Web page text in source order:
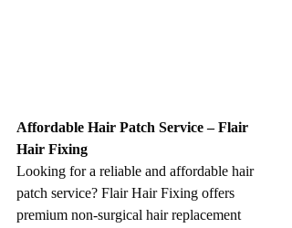
Affordable Hair Patch Service – Flair
Hair Fixing
Looking for a reliable and affordable hair
patch service? Flair Hair Fixing offers
premium non-surgical hair replacement